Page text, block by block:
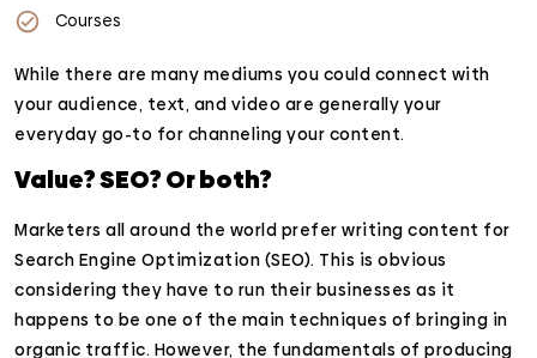
Courses
While there are many mediums you could connect with
your audience, text, and video are generally your
everyday go-to for channeling your content.
Value? SEO? Or both?
Marketers all around the world prefer writing content for
Search Engine Optimization (SEO). This is obvious
considering they have to run their businesses as it
happens to be one of the main techniques of bringing in
organic traffic. However, the fundamentals of producing